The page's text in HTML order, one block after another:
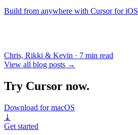
Build from anywhere with Cursor for iOS
Chris, Rikki & Kevin · 7 min read
View all blog posts →
Try Cursor now.
Download for macOS
⤓
Get started